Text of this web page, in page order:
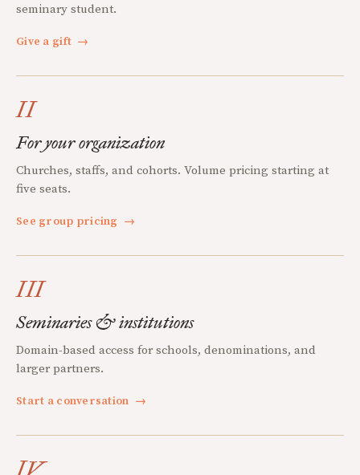
seminary student.
Give a gift →
II
For your organization
Churches, staffs, and cohorts. Volume pricing starting at
five seats.
See group pricing →
III
Seminaries & institutions
Domain-based access for schools, denominations, and
larger partners.
Start a conversation →
IV